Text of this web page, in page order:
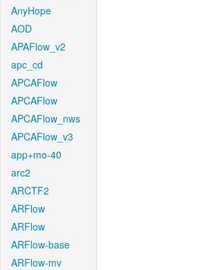
AnyHope
AOD
APAFlow_v2
apc_cd
APCAFlow
APCAFlow
APCAFlow_nws
APCAFlow_v3
app+mo-40
arc2
ARCTF2
ARFlow
ARFlow
ARFlow-base
ARFlow-mv